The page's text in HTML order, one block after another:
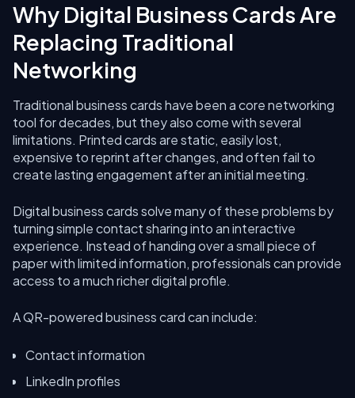
Why Digital Business Cards Are
Replacing Traditional
Networking
Traditional business cards have been a core networking
tool for decades, but they also come with several
limitations. Printed cards are static, easily lost,
expensive to reprint after changes, and often fail to
create lasting engagement after an initial meeting.
Digital business cards solve many of these problems by
turning simple contact sharing into an interactive
experience. Instead of handing over a small piece of
paper with limited information, professionals can provide
access to a much richer digital profile.
A QR-powered business card can include:
Contact information
LinkedIn profiles